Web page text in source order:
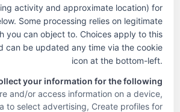
activity and approximate location) for
Some processing relies on legitimate
you can object to. Choices apply to this
can be updated any time via the cookie
icon at the bottom-left.
your information for the following
and/or access information on a device,
to select advertising, Create profiles for